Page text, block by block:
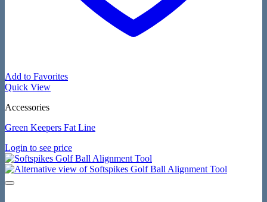
Add to Favorites
Quick View
Accessories
Green Keepers Fat Line
Login to see price